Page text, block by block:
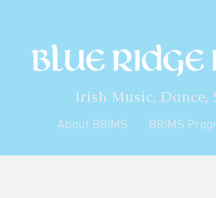
Irish Music,
About BRIMS BRIMS